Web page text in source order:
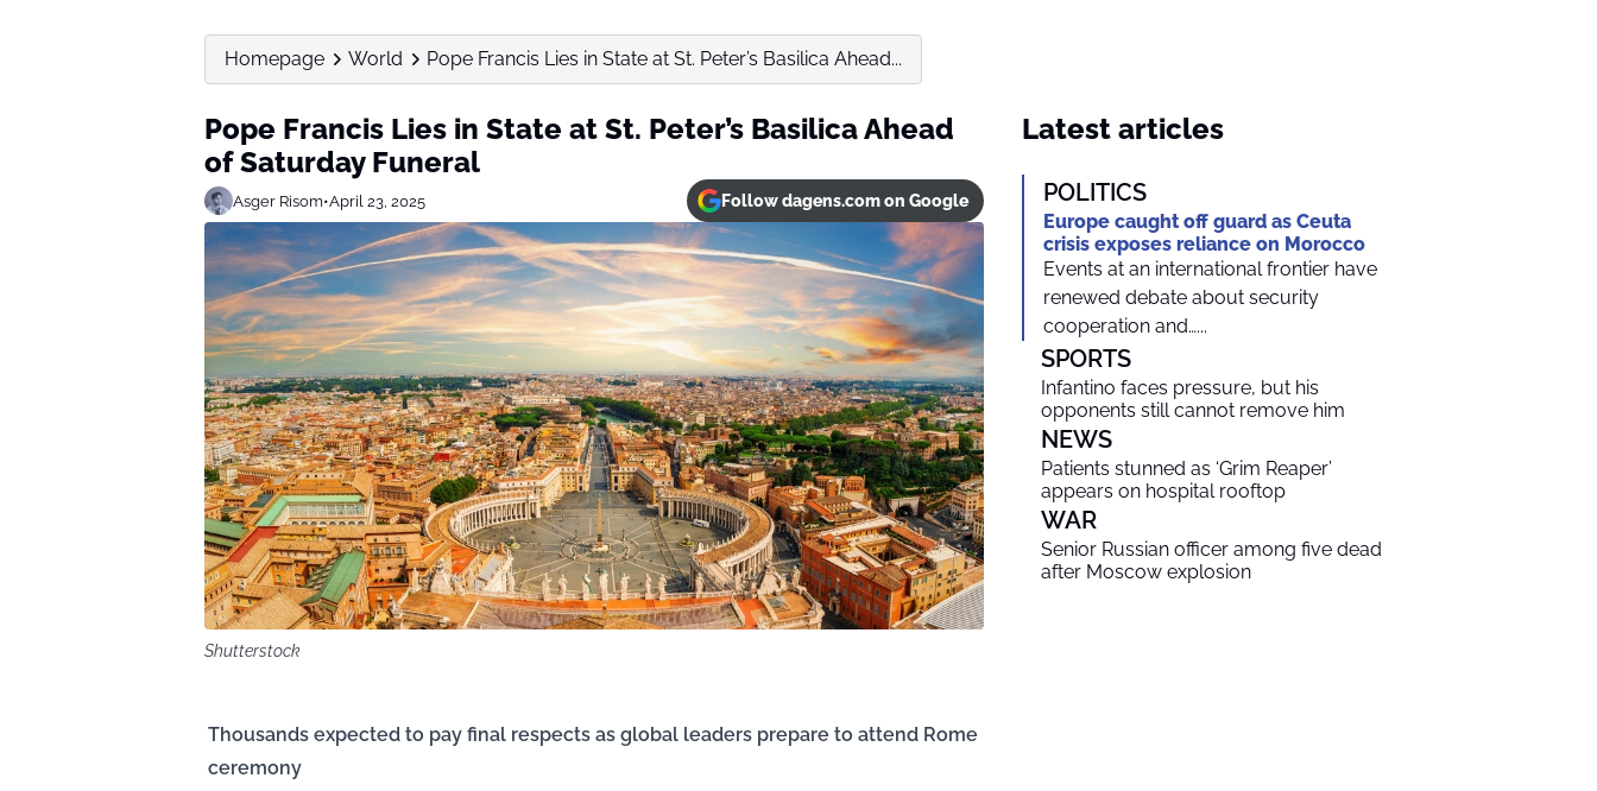
Homepage World Pope Francis Lies in State at St. Peter’s Basilica Ahead...
Pope Francis Lies in State at St. Peter’s Basilica Ahead
of Saturday Funeral
Asger Risom•April 23, 2025 Follow dagens.com on Google
Shutterstock
Thousands expected to pay final respects as global leaders prepare to attend Rome
ceremony
Latest articles
POLITICS
Europe caught off guard as Ceuta
crisis exposes reliance on Morocco
Events at an international frontier have
renewed debate about security
cooperation and…...
SPORTS
Infantino faces pressure, but his
opponents still cannot remove him
NEWS
Patients stunned as ‘Grim Reaper’
appears on hospital rooftop
WAR
Senior Russian officer among five dead
after Moscow explosion